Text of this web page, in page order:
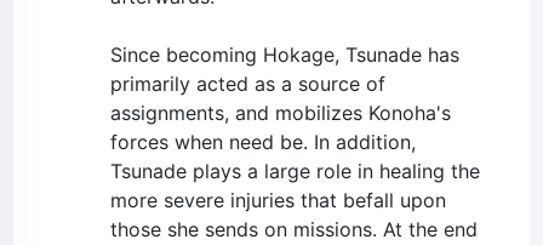
Since becoming Hokage, Tsunade has
primarily acted as a source of
assignments, and mobilizes Konoha's
forces when need be. In addition,
Tsunade plays a large role in healing the
more severe injuries that befall upon
those she sends on missions. At the end